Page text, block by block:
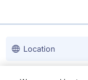
Location
Copyright © 2026